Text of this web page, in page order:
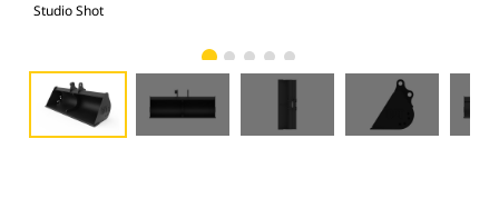
Studio Shot